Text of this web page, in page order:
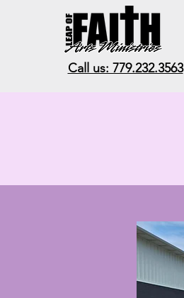
Call us: 779.232.3563